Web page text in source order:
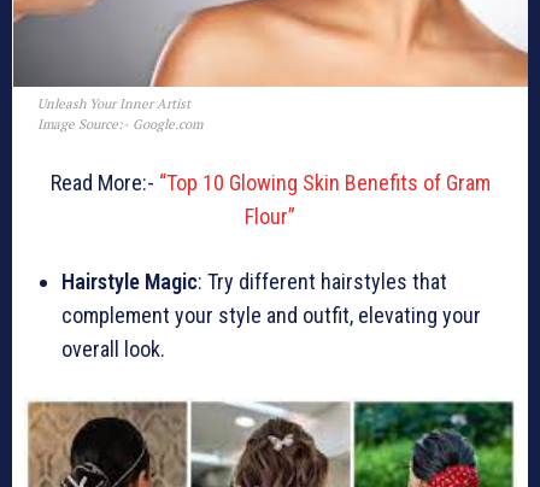
Unleash Your Inner Artist
Image Source:- Google.com
Read More:- “Top 10 Glowing Skin Benefits of Gram
Flour”
Hairstyle Magic: Try different hairstyles that
complement your style and outfit, elevating your
overall look.